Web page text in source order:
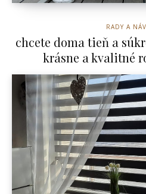
RADY A
chcete doma tieň a
krásne a kvalitné